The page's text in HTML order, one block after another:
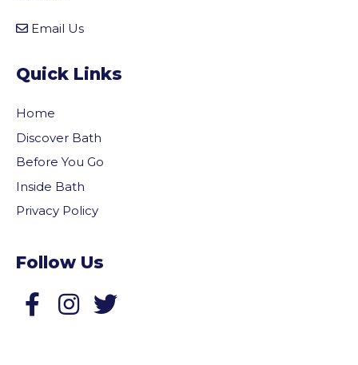
Email Us
Quick Links
Home
Discover Bath
Before You Go
Inside Bath
Privacy Policy
Follow Us
Follow us on Facebook